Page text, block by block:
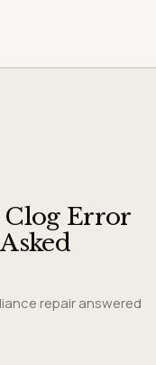
Clog Error
repair answered